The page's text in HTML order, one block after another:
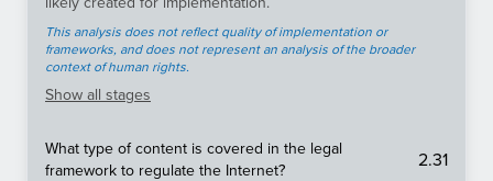
This analysis does not reflect quality of implementation or
frameworks, and does not represent an analysis of the broader
context of human rights.
Show all stages
What type of content is covered in the legal
framework to regulate the Internet?
2.31